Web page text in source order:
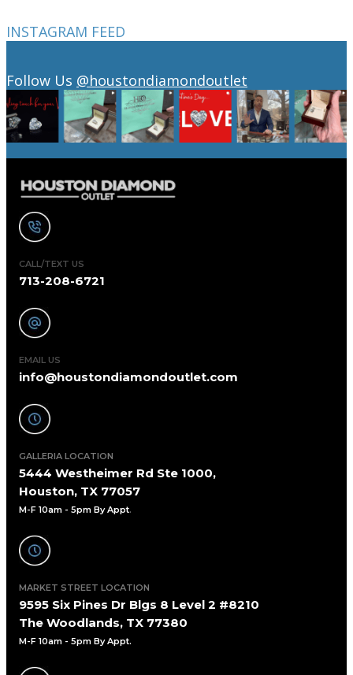
INSTAGRAM FEED
Follow Us @houstondiamondoutlet
CALL/TEXT US
713-208-6721
EMAIL US
info@houstondiamondoutlet.com
GALLERIA LOCATION
5444 Westheimer Rd Ste 1000,
Houston, TX 77057
M-F 10am - 5pm By Appt.
MARKET STREET LOCATION
9595 Six Pines Dr Blgs 8 Level 2 #8210
The Woodlands, TX 77380
M-F 10am - 5pm By Appt.